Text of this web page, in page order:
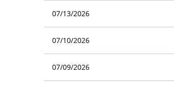
07/13/2026
07/10/2026
07/09/2026